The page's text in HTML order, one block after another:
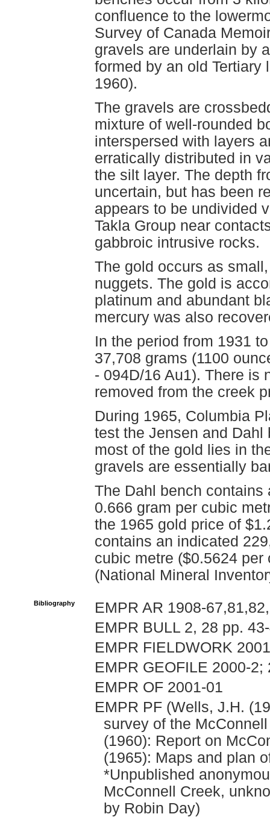
confluence to the
Survey of Canada
gravels are underlain by
formed by an old Tertiary
1960).
The gravels are
mixture of well-rounded
interspersed with layers
erratically distributed in
the silt layer. The depth
uncertain, but has been
appears to be undivided
Takla Group near
gabbroic intrusive rocks.
The gold occurs as
nuggets. The gold is
platinum and abundant
mercury was also
In the period from 1931
37,708 grams (1100
- 094D/16 Au1). There is
removed from the creek
During 1965, Columbia
test the Jensen and
most of the gold lies in
gravels are essentially
The Dahl bench
0.666 gram per cubic
the 1965 gold price of
contains an indicated
cubic metre ($0.5624
(National Mineral
Bibliography
EMPR AR 1908-
EMPR BULL 2, 28 pp.
EMPR FIELDWORK
EMPR GEOFILE 2000-2;
EMPR OF 2001-01
EMPR PF (Wells, J.H.
survey of the
(1960): Report on
(1965): Maps and plan
*Unpublished
McConnell Creek,
by Robin Day)